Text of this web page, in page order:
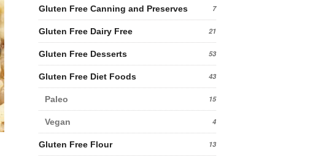
Gluten Free Canning and Preserves 7
Gluten Free Dairy Free 21
Gluten Free Desserts 53
Gluten Free Diet Foods 43
Paleo 15
Vegan 4
Gluten Free Flour 13